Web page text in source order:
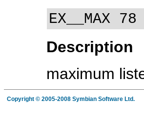
EX__MAX 78
Description
maximum
Copyright © 2005-2008 Symbian Software Ltd.